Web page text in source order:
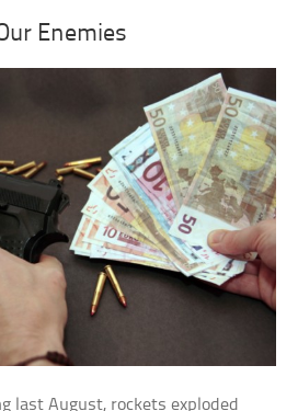
Enemies
last August, rockets exploded